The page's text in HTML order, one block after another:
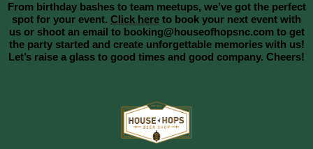
From birthday bashes to team meetups, we’ve got the perfect
spot for your event. Click here to book your next event with
us or shoot an email to booking@houseofhopsnc.com to get
the party started and create unforgettable memories with us!
Let’s raise a glass to good times and good company. Cheers!